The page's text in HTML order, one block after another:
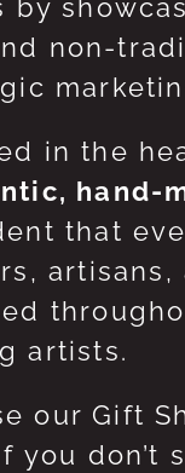
by
non-
in the
hand-
that
artists.
our Gift
you don’t